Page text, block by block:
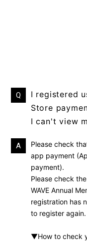
Q
I registered
Store
I can't view
A
Please check
app payment
payment).
Please check
WAVE​ ​ Annual
registration has
to register again.
▼How to check